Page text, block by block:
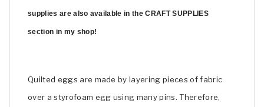
supplies are also available in the CRAFT SUPPLIES
section in my shop!
Quilted eggs are made by layering pieces of fabric
over a styrofoam egg using many pins. Therefore,